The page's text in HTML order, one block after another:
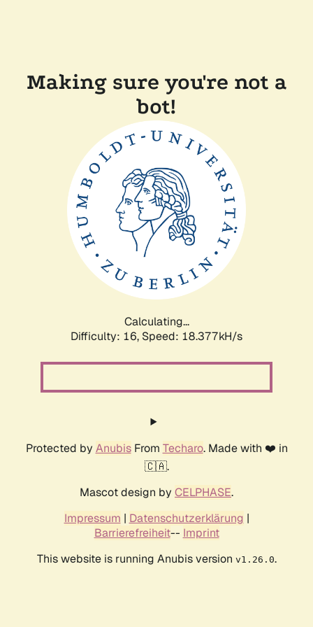
Making sure you're not a
bot!
Calculating...
Difficulty: 16, Speed: 18.377kH/s
Protected by AnubisFrom Techaro. Made with ❤️ in
🇨🇦.
Mascot design by CELPHASE.
Impressum | Datenschutzerklärung |
Barrierefreiheit-- Imprint
This website is running Anubis version v1.26.0.